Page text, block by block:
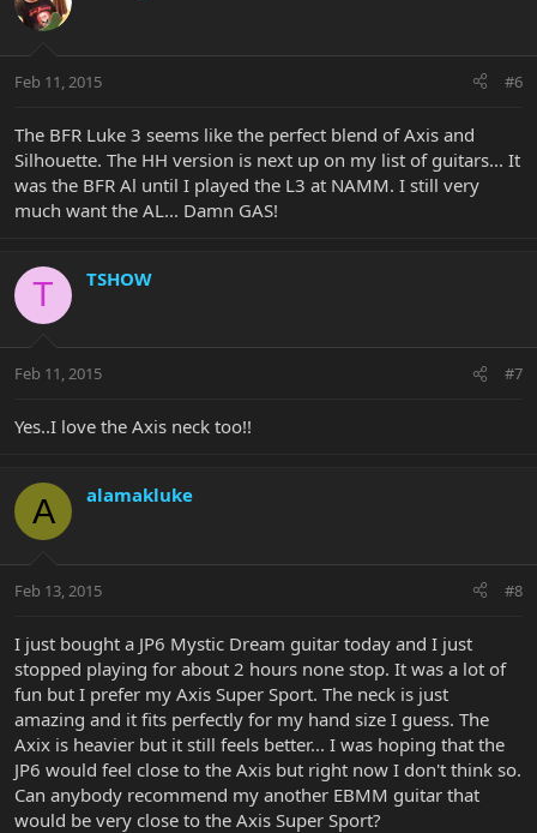
Feb 11, 2015 #6
The BFR Luke 3 seems like the perfect blend of Axis and
Silhouette. The HH version is next up on my list of guitars... It
was the BFR Al until I played the L3 at NAMM. I still very
much want the AL... Damn GAS!
T TSHOW
Feb 11, 2015 #7
Yes..I love the Axis neck too!!
A alamakluke
Feb 13, 2015 #8
I just bought a JP6 Mystic Dream guitar today and I just
stopped playing for about 2 hours none stop. It was a lot of
fun but I prefer my Axis Super Sport. The neck is just
amazing and it fits perfectly for my hand size I guess. The
Axix is heavier but it still feels better... I was hoping that the
JP6 would feel close to the Axis but right now I don't think so.
Can anybody recommend my another EBMM guitar that
would be very close to the Axis Super Sport?